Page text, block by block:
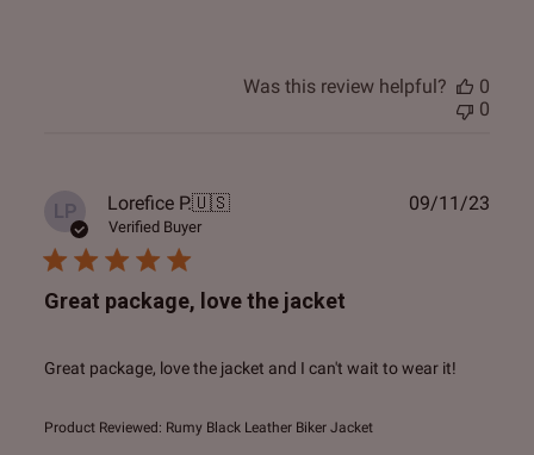
Was this review helpful?
0
0
LP Lorefice P.🇺🇸
Verified Buyer
Great package, love the jacket
Great package, love the jacket and I can't wait to wear it!
Product Reviewed: Rumy Black Leather Biker Jacket
09/11/23